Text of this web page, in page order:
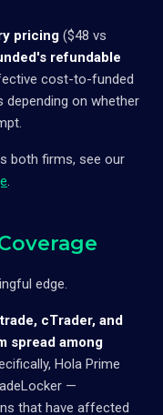
pricing ($48 vs
refundable
cost-to-funded
on whether
both firms, see our
.
edge.
cTrader, and
spread among
Hola Prime
—
that have affected